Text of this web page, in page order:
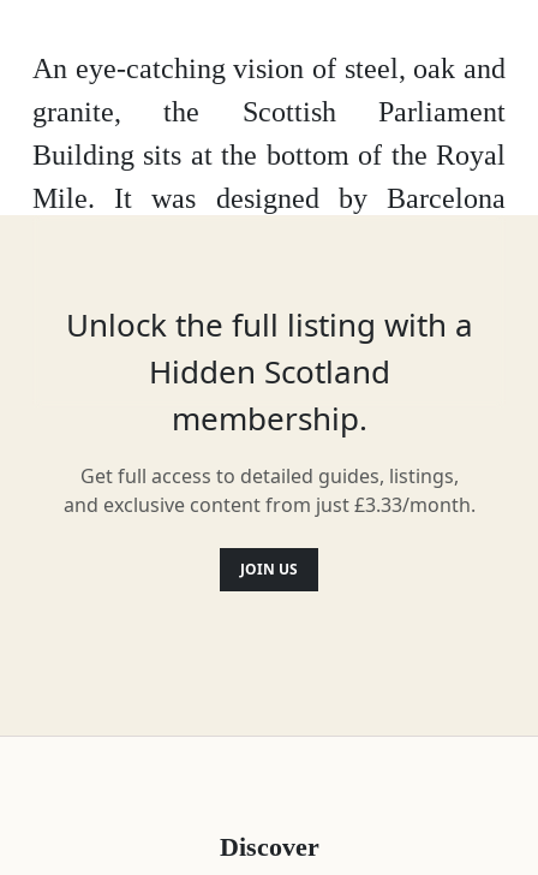
An eye-catching vision of steel, oak and
granite, the Scottish Parliament
Building sits at the bottom of the Royal
Mile. It was designed by Barcelona
Location
Unlock the full listing with a
Hidden Scotland
membership.
Get full access to detailed guides, listings,
and exclusive content from just £3.33/month.
JOIN US
Discover